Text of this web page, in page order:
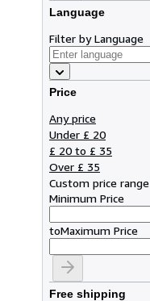
Language
Filter by Language
Price
Any price
Under £ 20
£ 20 to £ 35
Over £ 35
Custom price range
Minimum Price
toMaximum Price
Free shipping